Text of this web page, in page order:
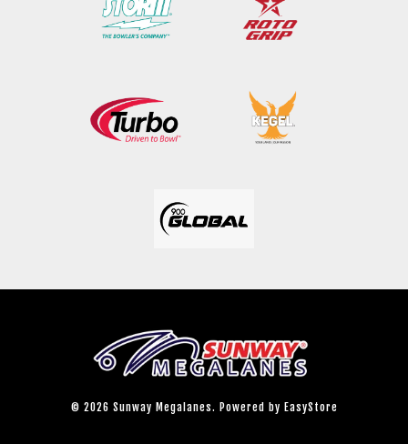
© 2026 Sunway Megalanes. Powered by EasyStore